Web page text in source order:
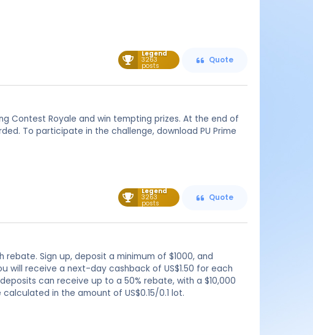
Legend
3263
posts
Quote
Contest Royale and win tempting prizes. At the end of
To participate in the challenge, download PU Prime
Legend
3263
posts
Quote
rebate. Sign up, deposit a minimum of $1000, and
will receive a next-day cashback of US$1.50 for each
can receive up to a 50% rebate, with a $10,000
in the amount of US$0.15/0.1 lot.